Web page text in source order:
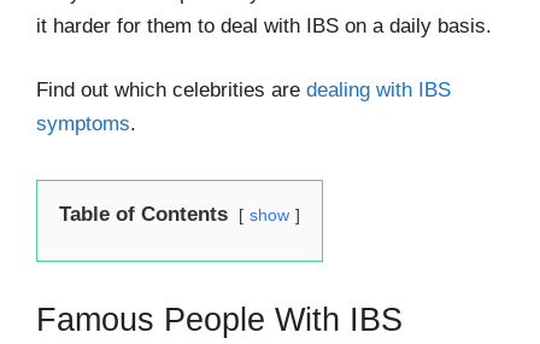
it harder for them to deal with IBS on a daily basis.
Find out which celebrities are dealing with IBS
symptoms.
Table of Contents show
Famous People With IBS